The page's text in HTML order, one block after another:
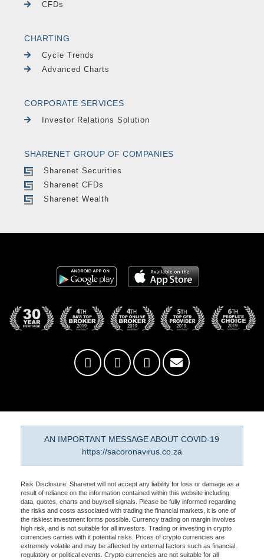
CFDs
CHARTING
Cycle Trends
Advanced Charts
CORPORATE SERVICES
Investor Relations Solution
SHARENET GROUP OF COMPANIES
Sharenet Securities
Sharenet CFDs
Sharenet Wealth
AN IMPORTANT MESSAGE ABOUT COVID-19
https://sacoronavirus.co.za
Risk Disclosure: Sharenet will not accept any liability for loss or damage as a
result of reliance on the information contained within this website including
data, quotes, charts and buy/sell signals. Please be fully informed regarding
the risks and costs associated with trading the financial markets, it is one of
the riskiest investment forms possible. Currency trading on margin involves
high risk, and is not suitable for all investors. Trading or investing in crypto
currencies carries with it potential risks. Prices of crypto currencies are
extremely volatile and may be affected by external factors such as financial,
regulatory or political events. Crypto currencies are not suitable for all